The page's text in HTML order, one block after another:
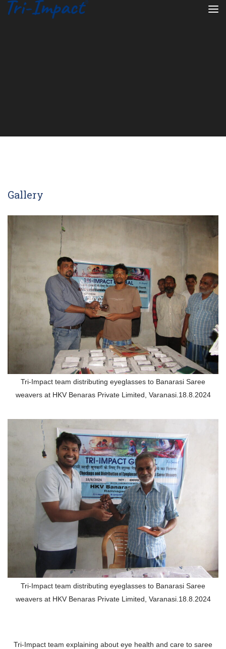
Gallery
Tri-Impact team distributing eyeglasses to Banarasi Saree
weavers at HKV Benaras Private Limited, Varanasi.18.8.2024
Tri-Impact team distributing eyeglasses to Banarasi Saree
weavers at HKV Benaras Private Limited, Varanasi.18.8.2024
Tri-Impact team explaining about eye health and care to saree